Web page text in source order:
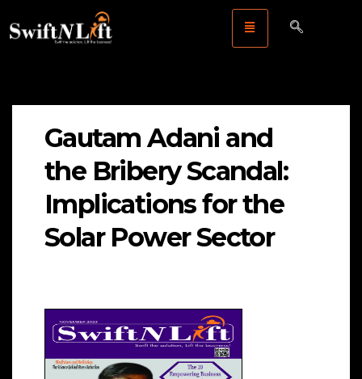
Gautam Adani and
the Bribery Scandal:
Implications for the
Solar Power Sector